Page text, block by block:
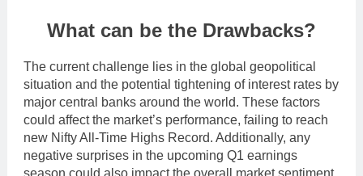
What can be the Drawbacks?
The current challenge lies in the global geopolitical
situation and the potential tightening of interest rates by
major central banks around the world. These factors
could affect the market’s performance, failing to reach
new Nifty All-Time Highs Record. Additionally, any
negative surprises in the upcoming Q1 earnings
season could also impact the overall market sentiment.